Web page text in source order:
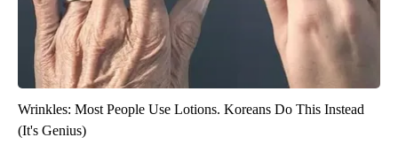
Wrinkles: Most People Use Lotions. Koreans Do This Instead
(It's Genius)